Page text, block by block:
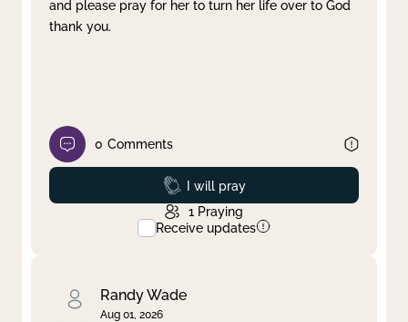
and please pray for her to turn her life over to God
thank you.
0 Comments
Prayed
I will pray
1 Praying
Receive updates
Randy Wade
Aug 01, 2026